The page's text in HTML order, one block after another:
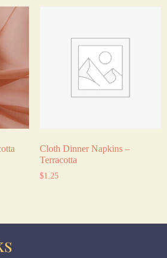
Cloth Dinner Napkins –
Terracotta
$1.25